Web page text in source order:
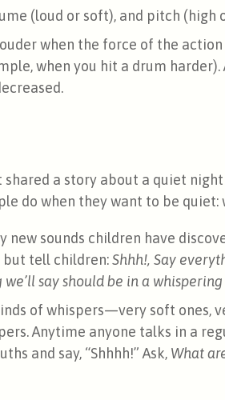
(loud or soft), and pitch (high
when the force of the
when you hit a drum
shared a story about a quiet
do when they want to be quiet:
new sounds children have
but tell children:Shhh!, Say
say should be in a
of whispers—very soft ones,
Anytime anyone talks in a
and say, “Shhhh!” Ask, What